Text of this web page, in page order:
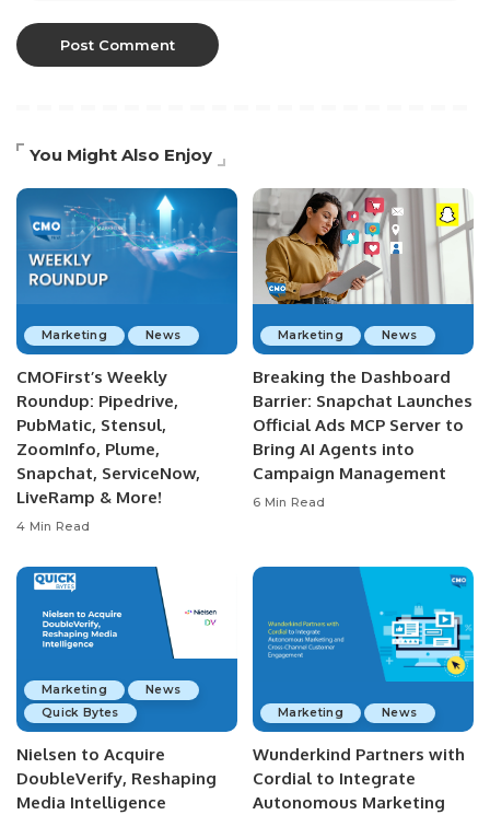
You Might Also Enjoy
Marketing News
CMOFirst’s Weekly
Roundup: Pipedrive,
PubMatic, Stensul,
ZoomInfo, Plume,
Snapchat, ServiceNow,
LiveRamp & More!
4 Min Read
Marketing News
Breaking the Dashboard
Barrier: Snapchat Launches
Official Ads MCP Server to
Bring AI Agents into
Campaign Management
6 Min Read
Marketing
News
Quick Bytes
Nielsen to Acquire
DoubleVerify, Reshaping
Media Intelligence
Marketing News
Wunderkind Partners with
Cordial to Integrate
Autonomous Marketing